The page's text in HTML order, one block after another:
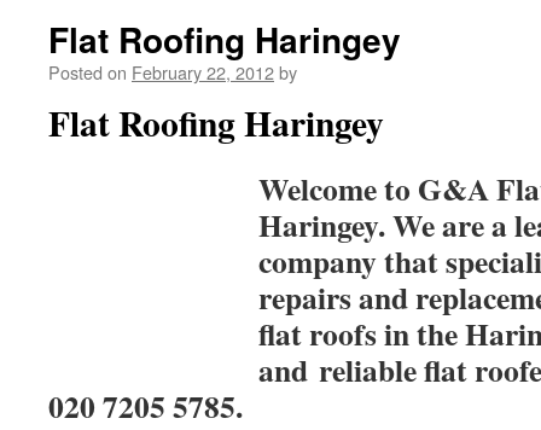
Flat Roofing Haringey
Posted on February 22, 2012by
Flat Roofing Haringey
Welcome to G&A
Haringey. We are a
company that
repairs and
flat roofs in the
and reliable flat
020 7205 5785.